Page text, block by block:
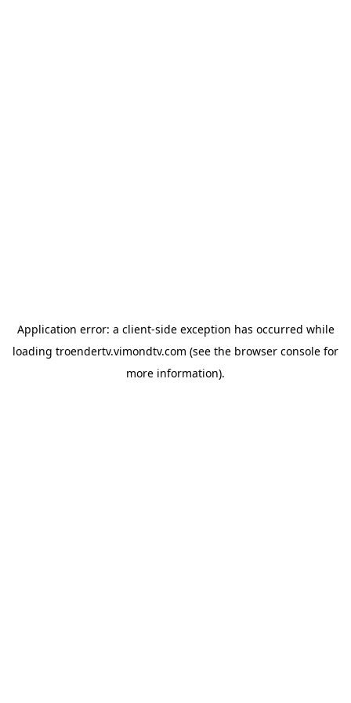
Application error: a client-side exception has occurred while
loading troendertv.vimondtv.com (see the browser console for
more information).